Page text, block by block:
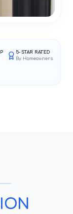
5-STAR RATED
By Homeowners